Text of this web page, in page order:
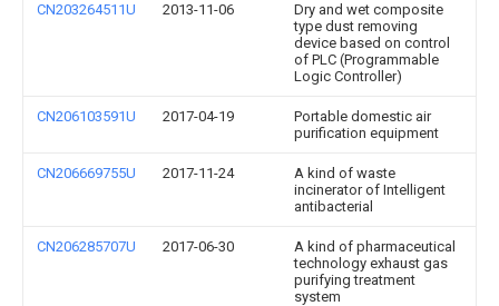
CN203264511U 2013-11-06
Dry and wet composite
type dust removing
device based on control
of PLC (Programmable
Logic Controller)
CN206103591U 2017-04-19
Portable domestic air
purification equipment
CN206669755U 2017-11-24
A kind of waste
incinerator of Intelligent
antibacterial
CN206285707U 2017-06-30
A kind of pharmaceutical
technology exhaust gas
purifying treatment
system